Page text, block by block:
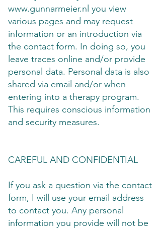
www.gunnarmeier.nl you view
various pages and may request
information or an introduction via
the contact form. In doing so, you
leave traces online and/or provide
personal data. Personal data is also
shared via email and/or when
entering into a therapy program.
This requires conscious information
and security measures.
CAREFUL AND CONFIDENTIAL
If you ask a question via the contact
form, I will use your email address
to contact you. Any personal
information you provide will not be